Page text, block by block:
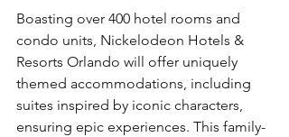
Boasting over 400 hotel rooms and
condo units, Nickelodeon Hotels &
Resorts Orlando will offer uniquely
themed accommodations, including
suites inspired by iconic characters,
ensuring epic experiences. This family-